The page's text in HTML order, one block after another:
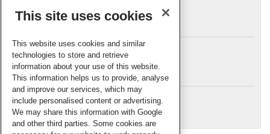
Archives
Meta
Log in
RSC Blogs
This site uses cookies
This website uses cookies and similar
technologies to store and retrieve
information about your use of this website.
This information helps us to provide, analyse
and improve our services, which may
include personalised content or advertising.
We may share this information with Google
and other third parties. Some cookies are